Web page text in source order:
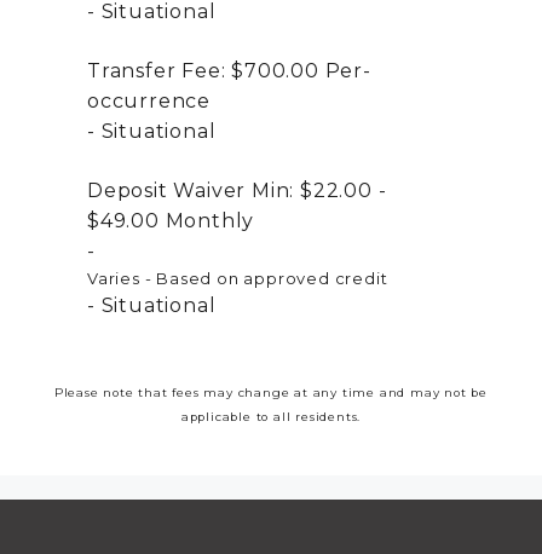
Situational
Transfer Fee: $700.00 Per-
occurrence
Situational
Deposit Waiver Min: $22.00 -
$49.00 Monthly
Varies - Based on approved credit
Situational
Please note that fees may change at any time and may not be
applicable to all residents.